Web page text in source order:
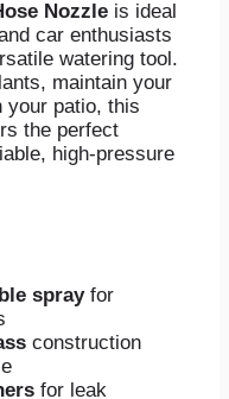
Nozzle is ideal
car enthusiasts
watering tool.
maintain your
your patio, this
the perfect
high-pressure
sprayfor
construction
for leak